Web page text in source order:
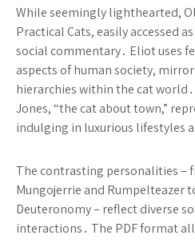
While seemingly lighthearted,
Practical Cats, easily accessed
social commentary․ Eliot uses
aspects of human society,
hierarchies within the cat
Jones, “the cat about town,”
indulging in luxurious lifestyles
The contrasting personalities –
Mungojerrie and Rumpelteazer
Deuteronomy – reflect diverse
interactions․ The PDF format